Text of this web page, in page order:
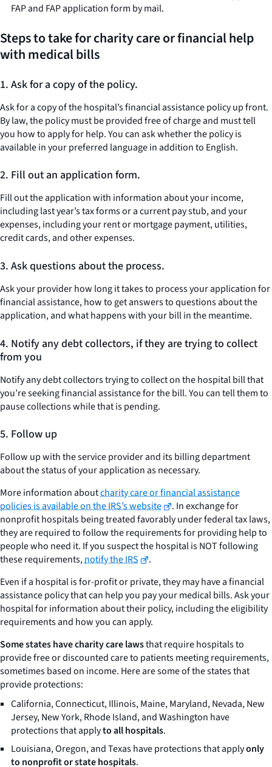
FAP and FAP application form by mail.
Steps to take for charity care or financial help
with medical bills
1. Ask for a copy of the policy.
Ask for a copy of the hospital’s financial assistance policy up front.
By law, the policy must be provided free of charge and must tell
you how to apply for help. You can ask whether the policy is
available in your preferred language in addition to English.
2. Fill out an application form.
Fill out the application with information about your income,
including last year’s tax forms or a current pay stub, and your
expenses, including your rent or mortgage payment, utilities,
credit cards, and other expenses.
3. Ask questions about the process.
Ask your provider how long it takes to process your application for
financial assistance, how to get answers to questions about the
application, and what happens with your bill in the meantime.
4. Notify any debt collectors, if they are trying to collect
from you
Notify any debt collectors trying to collect on the hospital bill that
you’re seeking financial assistance for the bill. You can tell them to
pause collections while that is pending.
5. Follow up
Follow up with the service provider and its billing department
about the status of your application as necessary.
More information aboutcharity care or financial assistance
policies is available on the IRS’s website
. In exchange for
nonprofit hospitals being treated favorably under federal tax laws,
they are required to follow the requirements for providing help to
people who need it. If you suspect the hospital is NOT following
these requirements,notify the IRS
.
Even if a hospital is for-profit or private, they may have a financial
assistance policy that can help you pay your medical bills. Ask your
hospital for information about their policy, including the eligibility
requirements and how you can apply.
Some states have charity care lawsthat require hospitals to
provide free or discounted care to patients meeting requirements,
sometimes based on income. Here are some of the states that
provide protections:
California, Connecticut, Illinois, Maine, Maryland, Nevada, New
Jersey, New York, Rhode Island, and Washington have
protections that applyto all hospitals.
Louisiana, Oregon, and Texas have protections that applyonly
to nonprofit or state hospitals.